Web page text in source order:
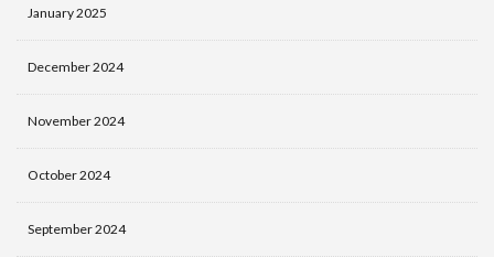
January 2025
December 2024
November 2024
October 2024
September 2024